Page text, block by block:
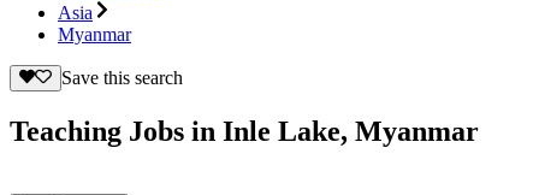
Asia
Myanmar
Save this search
Teaching Jobs in Inle Lake, Myanmar